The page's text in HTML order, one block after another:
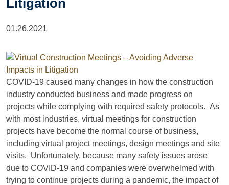
01.26.2021
COVID-19 caused many changes in how the construction
industry conducted business and made progress on
projects while complying with required safety protocols. As
with most industries, virtual meetings for construction
projects have become the normal course of business,
including virtual project meetings, design meetings and site
visits. Unfortunately, because many safety issues arose
due to COVID-19 and companies were overwhelmed with
trying to continue projects during a pandemic, the impact of